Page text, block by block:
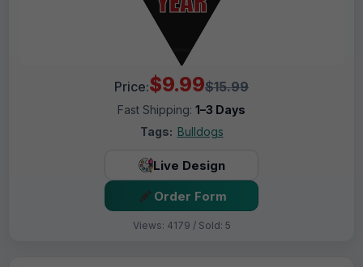
Price:$9.99$15.99
Fast Shipping: 1–3 Days
Tags: Bulldogs
Live Design
Order Form
Views: 4179 / Sold: 5